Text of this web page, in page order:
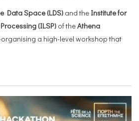
Data Space (LDS) and the Institute for
(ILSP) of theAthena
a high-level workshop that